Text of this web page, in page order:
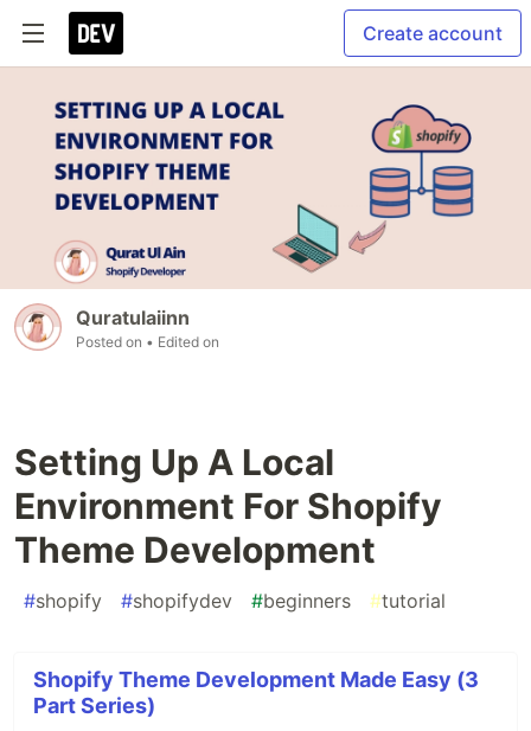
Create account
Quratulaiinn
Posted on • Edited on
Setting Up A Local
Environment For Shopify
Theme Development
#shopify #shopifydev #beginners #tutorial
Shopify Theme Development Made Easy (3
Part Series)